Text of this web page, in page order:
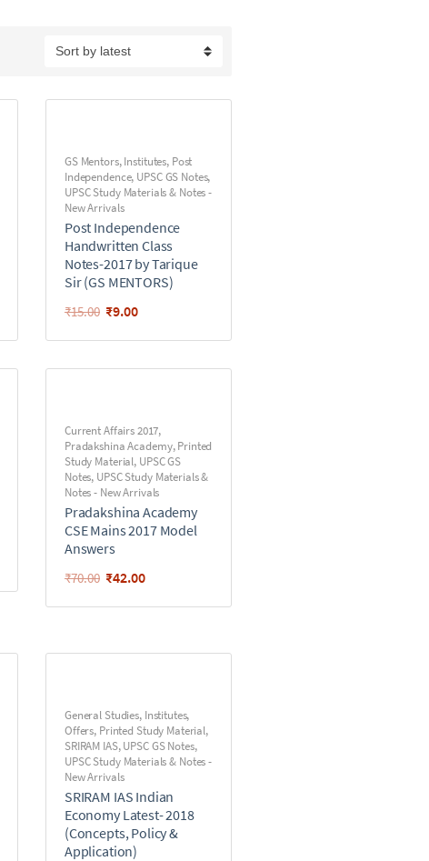
GS Mentors,Institutes, Post
Independence, UPSC GS Notes,
UPSC Study Materials & Notes -
New Arrivals
Post Independence
Handwritten Class
Notes-2017 by Tarique
Sir (GS MENTORS)
₹15.00 ₹9.00
Current Affairs 2017,
Pradakshina Academy,Printed
Study Material, UPSC GS
Notes, UPSC Study Materials &
Notes - New Arrivals
Pradakshina Academy
CSE Mains 2017 Model
Answers
₹70.00 ₹42.00
General Studies, Institutes,
Offers, Printed Study Material,
SRIRAM IAS,UPSC GS Notes,
UPSC Study Materials & Notes -
New Arrivals
SRIRAM IAS Indian
Economy Latest- 2018
(Concepts, Policy &
Application)